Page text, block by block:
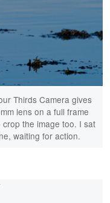
Thirds Camera gives
lens on a full frame
the image too. I sat
waiting for action.